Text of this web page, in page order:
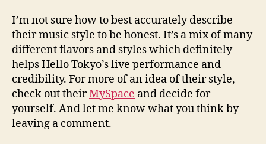
I’m not sure how to best accurately describe
their music style to be honest. It’s a mix of many
different flavors and styles which definitely
helps Hello Tokyo’s live performance and
credibility. For more of an idea of their style,
check out theirMySpace and decide for
yourself. And let me know what you think by
leaving a comment.